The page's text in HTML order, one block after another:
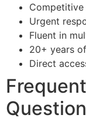
Urgent
Fluent in
20+ years
Direct